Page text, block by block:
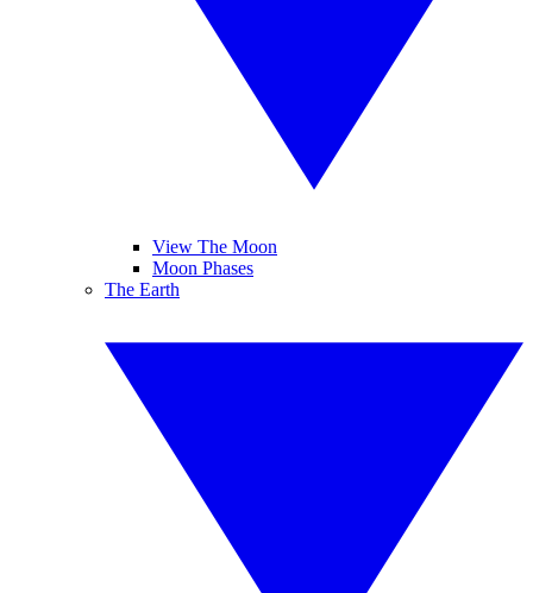
View The Moon
Moon Phases
The Earth